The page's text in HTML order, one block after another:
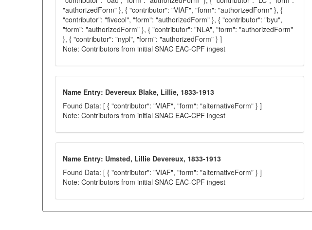
"authorizedForm" }, { "contributor": "VIAF", "form": "authorizedForm" }, {
"contributor": "fivecol", "form": "authorizedForm" }, { "contributor": "byu",
"form": "authorizedForm" }, { "contributor": "NLA", "form": "authorizedForm"
}, { "contributor": "nypl", "form": "authorizedForm" } ]
Note: Contributors from initial SNAC EAC-CPF ingest
Name Entry: Devereux Blake, Lillie, 1833-1913
Found Data: [ { "contributor": "VIAF", "form": "alternativeForm" } ]
Note: Contributors from initial SNAC EAC-CPF ingest
Name Entry: Umsted, Lillie Devereux, 1833-1913
Found Data: [ { "contributor": "VIAF", "form": "alternativeForm" } ]
Note: Contributors from initial SNAC EAC-CPF ingest